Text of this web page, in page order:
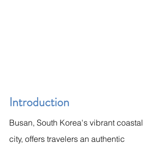
Introduction
Busan, South Korea's vibrant coastal
city, offers travelers an authentic